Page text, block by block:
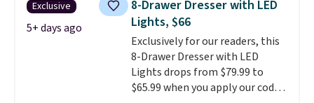
letter-size hanging files,
making them ideal for
everything from tax documents
and household records to client
files. Finished in charcoal with
black hardware, it has a clean
Exclusive
5+ days ago
8-Drawer Dresser with LED
Lights, $66
Exclusively for our readers, this
8-Drawer Dresser with LED
Lights drops from $79.99 to
$65.99 when you apply our code